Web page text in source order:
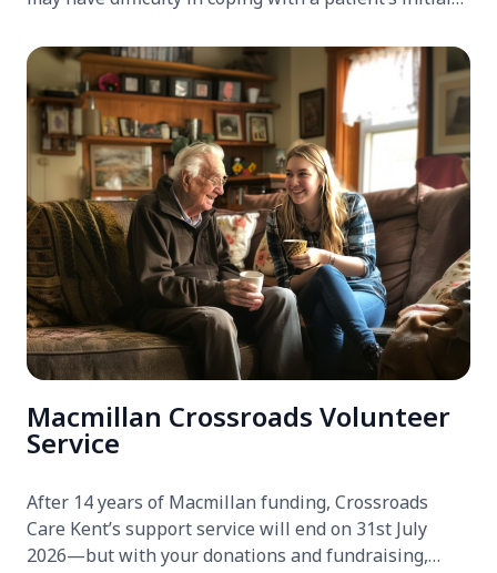
Macmillan Crossroads Volunteer
Service
After 14 years of Macmillan funding, Crossroads
Care Kent’s support service will end on 31st July
2026—but with your donations and fundraising,